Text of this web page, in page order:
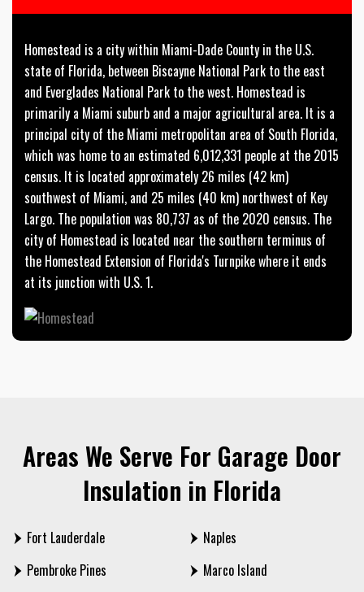
Homestead is a city within Miami-Dade County in the U.S.
state of Florida, between Biscayne National Park to the east
and Everglades National Park to the west. Homestead is
primarily a Miami suburb and a major agricultural area. It is a
principal city of the Miami metropolitan area of South Florida,
which was home to an estimated 6,012,331 people at the 2015
census. It is located approximately 26 miles (42 km)
southwest of Miami, and 25 miles (40 km) northwest of Key
Largo. The population was 80,737 as of the 2020 census. The
city of Homestead is located near the southern terminus of
the Homestead Extension of Florida's Turnpike where it ends
at its junction with U.S. 1.
Areas We Serve For Garage Door
Insulation in Florida
Fort Lauderdale
Pembroke Pines
Naples
Marco Island